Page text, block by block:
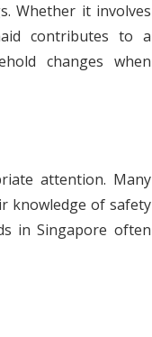
Whether it involves
contributes to a
changes when
attention. Many
knowledge of safety
in Singapore often